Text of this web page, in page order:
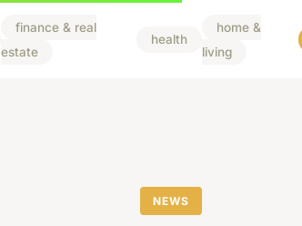
finance & real
estate
health
home &
living
NEWS